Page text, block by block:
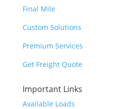
Final Mile
Custom Solutions
Premium Services
Get Freight Quote
Important Links
Available Loads